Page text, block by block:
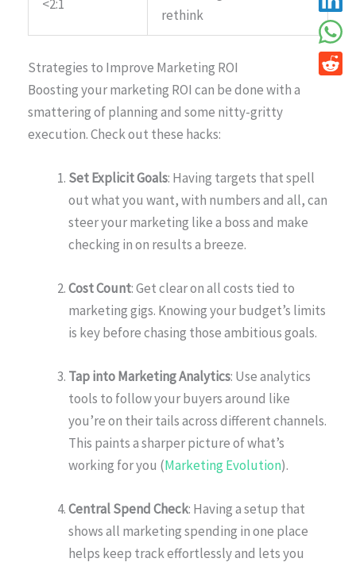
<2:1
rethink
Strategies to Improve Marketing ROI
Boosting your marketing ROI can be done with a
smattering of planning and some nitty-gritty
execution. Check out these hacks:
Set Explicit Goals: Having targets that spell
out what you want, with numbers and all, can
steer your marketing like a boss and make
checking in on results a breeze.
Cost Count: Get clear on all costs tied to
marketing gigs. Knowing your budget’s limits
is key before chasing those ambitious goals.
Tap into Marketing Analytics: Use analytics
tools to follow your buyers around like
you’re on their tails across different channels.
This paints a sharper picture of what’s
working for you (Marketing Evolution).
Central Spend Check: Having a setup that
shows all marketing spending in one place
helps keep track effortlessly and lets you